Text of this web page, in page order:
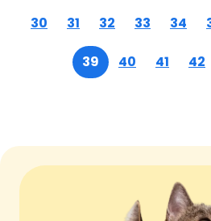
30 31 32 33 34
39 40 41 42